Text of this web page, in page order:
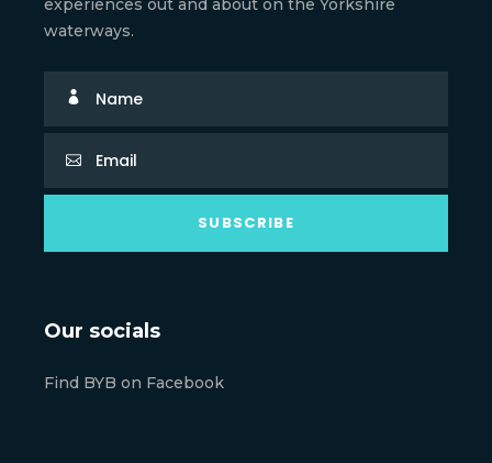
experiences out and about on the Yorkshire
waterways.
Our socials
Find BYB on Facebook